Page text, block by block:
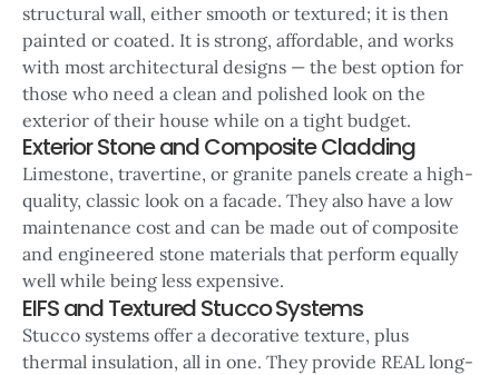
structural wall, either smooth or textured; it is then
painted or coated. It is strong, affordable, and works
with most architectural designs — the best option for
those who need a clean and polished look on the
exterior of their house while on a tight budget.
Exterior Stone and Composite Cladding
Limestone, travertine, or granite panels create a high-
quality, classic look on a facade. They also have a low
maintenance cost and can be made out of composite
and engineered stone materials that perform equally
well while being less expensive.
EIFS and Textured Stucco Systems
Stucco systems offer a decorative texture, plus
thermal insulation, all in one. They provide REAL long-